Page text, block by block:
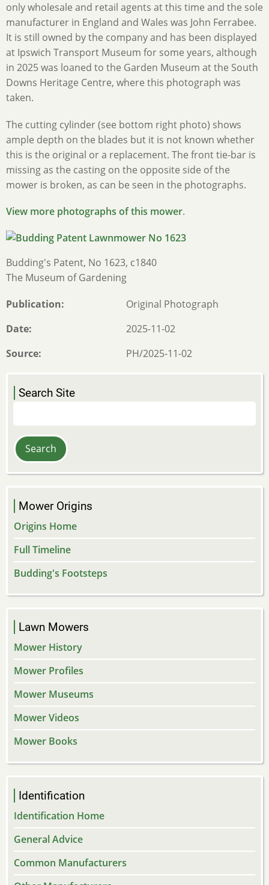
only wholesale and retail agents at this time and the sole
manufacturer in England and Wales was John Ferrabee.
It is still owned by the company and has been displayed
at Ipswich Transport Museum for some years, although
in 2025 was loaned to the Garden Museum at the South
Downs Heritage Centre, where this photograph was
taken.
The cutting cylinder (see bottom right photo) shows
ample depth on the blades but it is not known whether
this is the original or a replacement. The front tie-bar is
missing as the casting on the opposite side of the
mower is broken, as can be seen in the photographs.
View more photographs of this mower.
Budding's Patent, No 1623, c1840
The Museum of Gardening
Publication
Original Photograph
Date
2025-11-02
Source
PH/2025-11-02
Search Site
Mower Origins
Origins Home
Full Timeline
Budding's Footsteps
Lawn Mowers
Mower History
Mower Profiles
Mower Museums
Mower Videos
Mower Books
Identification
Identification Home
General Advice
Common Manufacturers